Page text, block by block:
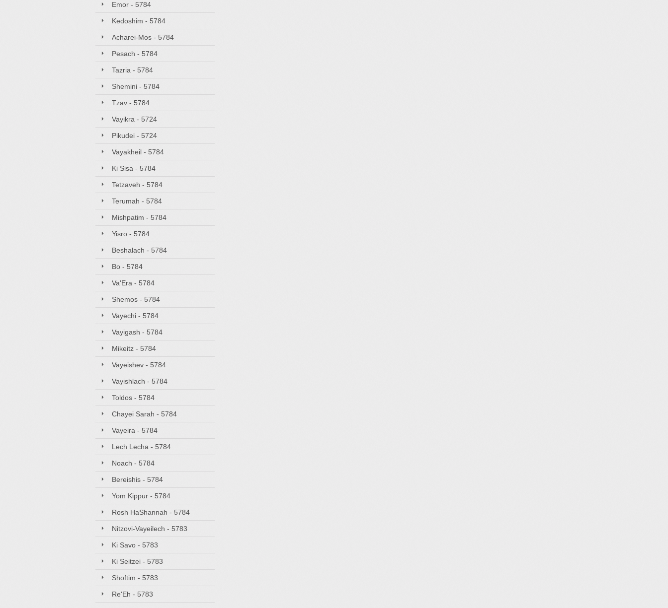
Emor - 5784
Kedoshim - 5784
Acharei-Mos - 5784
Pesach - 5784
Tazria - 5784
Shemini - 5784
Tzav - 5784
Vayikra - 5724
Pikudei - 5724
Vayakheil - 5784
Ki Sisa - 5784
Tetzaveh - 5784
Terumah - 5784
Mishpatim - 5784
Yisro - 5784
Beshalach - 5784
Bo - 5784
Va'Era - 5784
Shemos - 5784
Vayechi - 5784
Vayigash - 5784
Mikeitz - 5784
Vayeishev - 5784
Vayishlach - 5784
Toldos - 5784
Chayei Sarah - 5784
Vayeira - 5784
Lech Lecha - 5784
Noach - 5784
Bereishis - 5784
Yom Kippur - 5784
Rosh HaShannah - 5784
Nitzovi-Vayeilech - 5783
Ki Savo - 5783
Ki Seitzei - 5783
Shoftim - 5783
Re'Eh - 5783